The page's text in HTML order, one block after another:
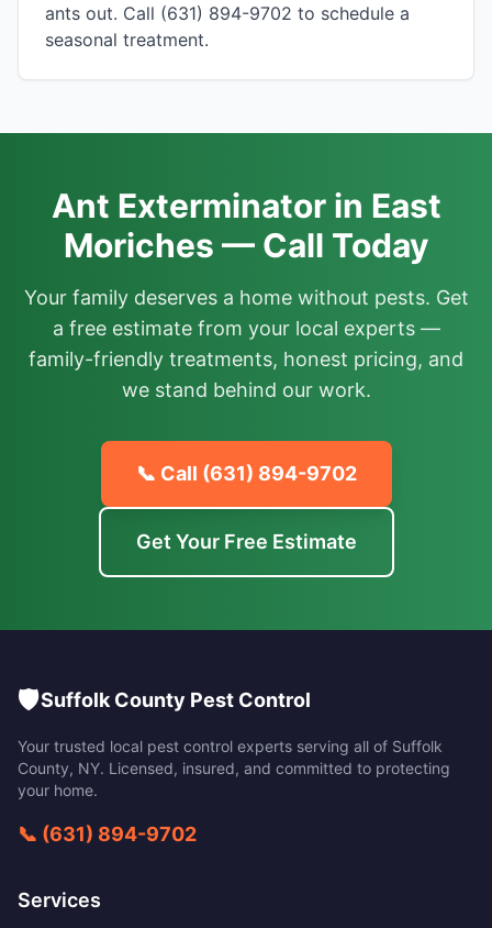
ants out. Call (631) 894-9702 to schedule a
seasonal treatment.
Ant Exterminator in East
Moriches — Call Today
Your family deserves a home without pests. Get
a free estimate from your local experts —
family-friendly treatments, honest pricing, and
we stand behind our work.
📞 Call (631) 894-9702
Get Your Free Estimate
🛡️Suffolk County Pest Control
Your trusted local pest control experts serving all of Suffolk
County, NY. Licensed, insured, and committed to protecting
your home.
📞 (631) 894-9702
Services